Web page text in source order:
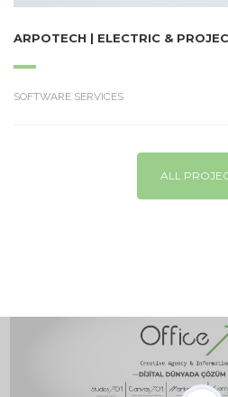
ARPOTECH | ELECTRIC &
SOFTWARE SERVICES
ALL